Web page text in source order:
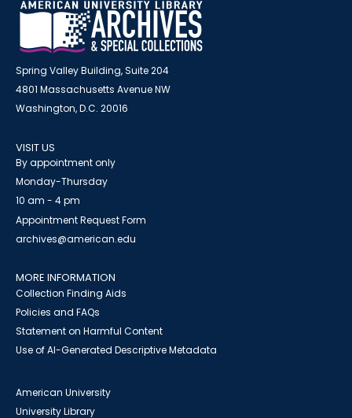
Spring Valley Building, Suite 204
4801 Massachusetts Avenue NW
Washington, D.C. 20016
VISIT US
By appointment only
Monday-Thursday
10 am - 4 pm
Appointment Request Form
archives@american.edu
MORE INFORMATION
Collection Finding Aids
Policies and FAQs
Statement on Harmful Content
Use of AI-Generated Descriptive Metadata
American University
University Library